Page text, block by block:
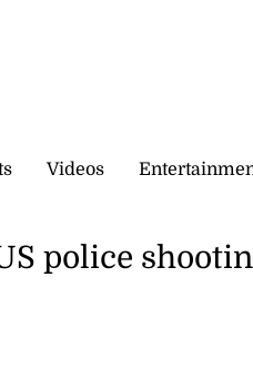
Videos
police